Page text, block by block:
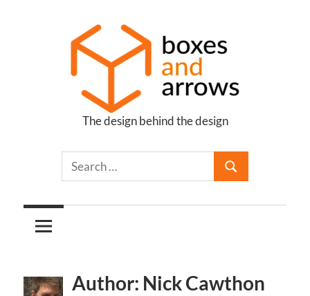
Boxes
Arrows
The design behind the design
Author: Nick Cawthon